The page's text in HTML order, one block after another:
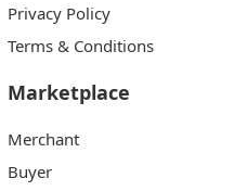
Privacy Policy
Terms & Conditions
Marketplace
Merchant
Buyer